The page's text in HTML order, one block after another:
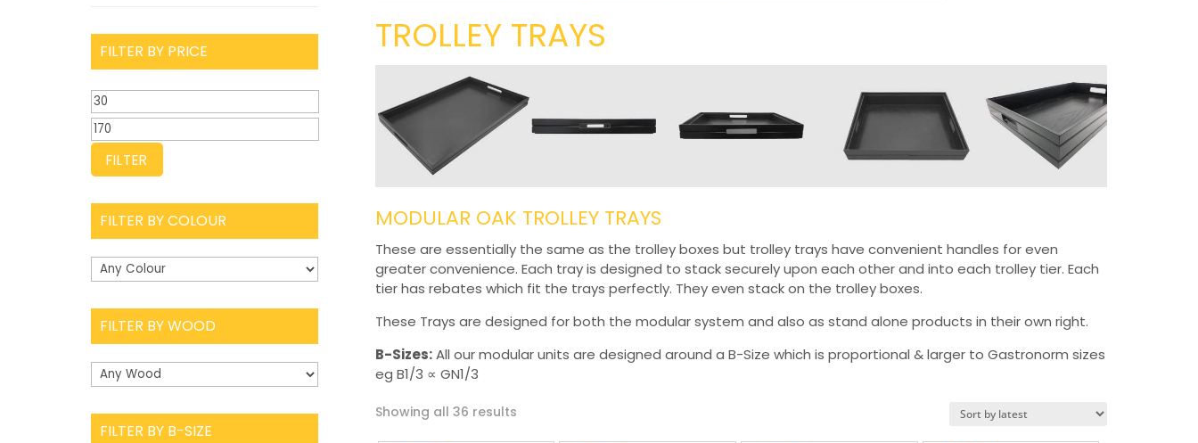
TROLLEY TRAYS
MODULAR OAK TROLLEY TRAYS
These are essentially the same as the trolley boxes but trolley trays have convenient handles for even
greater convenience. Each tray is designed to stack securely upon each other and into each trolley tier. Each
tier has rebates which fit the trays perfectly. They even stack on the trolley boxes.
These Trays are designed for both the modular system and also as stand alone products in their own right.
B-Sizes:All our modular units are designed around a B-Size which is proportional & larger to Gastronorm sizes
eg B1/3 ∝ GN1/3
Showing all 36 results
FILTER BY PRICE
Min
price
Max
price
FILTER
FILTER BY COLOUR
FILTER BY WOOD
FILTER BY B-SIZE